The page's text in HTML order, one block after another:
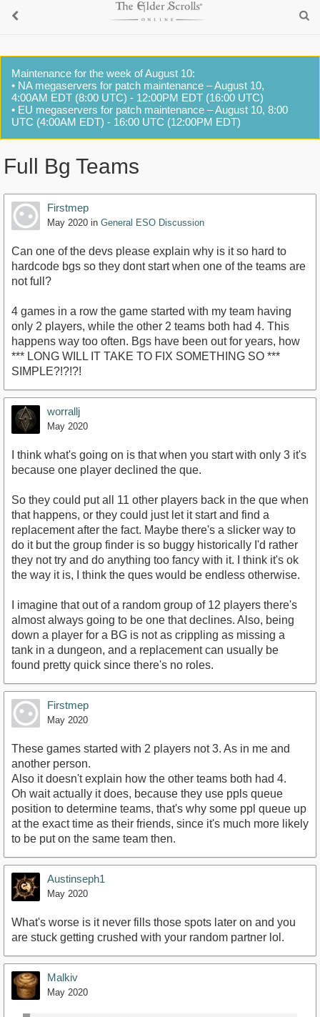
Maintenance for the week of August 10:
• NA megaservers for patch maintenance – August 10,
4:00AM EDT (8:00 UTC) - 12:00PM EDT (16:00 UTC)
• EU megaservers for patch maintenance – August 10, 8:00
UTC (4:00AM EDT) - 16:00 UTC (12:00PM EDT)
Full Bg Teams
Firstmep
May 2020 in General ESO Discussion
Can one of the devs please explain why is it so hard to
hardcode bgs so they dont start when one of the teams are
not full?
4 games in a row the game started with my team having
only 2 players, while the other 2 teams both had 4. This
happens way too often. Bgs have been out for years, how
*** LONG WILL IT TAKE TO FIX SOMETHING SO ***
SIMPLE?!?!?!
worrallj
May 2020
I think what's going on is that when you start with only 3 it's
because one player declined the que.
So they could put all 11 other players back in the que when
that happens, or they could just let it start and find a
replacement after the fact. Maybe there's a slicker way to
do it but the group finder is so buggy historically I'd rather
they not try and do anything too fancy with it. I think it's ok
the way it is, I think the ques would be endless otherwise.
I imagine that out of a random group of 12 players there's
almost always going to be one that declines. Also, being
down a player for a BG is not as crippling as missing a
tank in a dungeon, and a replacement can usually be
found pretty quick since there's no roles.
Firstmep
May 2020
These games started with 2 players not 3. As in me and
another person.
Also it doesn't explain how the other teams both had 4.
Oh wait actually it does, because they use ppls queue
position to determine teams, that's why some ppl queue up
at the exact time as their friends, since it's much more likely
to be put on the same team then.
Austinseph1
May 2020
What's worse is it never fills those spots later on and you
are stuck getting crushed with your random partner lol.
Malkiv
May 2020